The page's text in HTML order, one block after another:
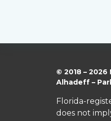
© 2018 –
Alhadeff –
Florida-
does not